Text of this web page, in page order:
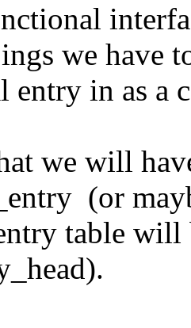
we have
entry in as a
we will
(or
table will